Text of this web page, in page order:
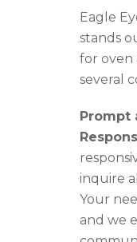
Eagle
stands
for oven
several
Prompt
inquire
Your
and we